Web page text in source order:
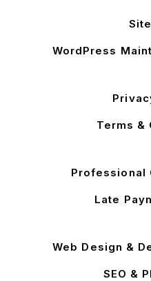
WordPress
Terms &
Professional
Late
Web Design &
SEO &